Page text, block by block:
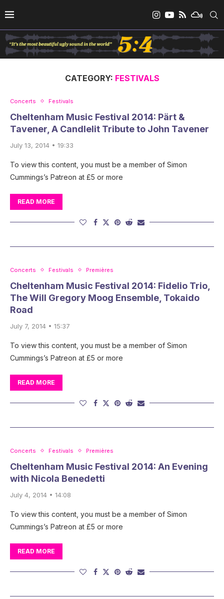
CATEGORY: FESTIVALS
Concerts Festivals
Cheltenham Music Festival 2014: Pärt &
Tavener, A Candlelit Tribute to John Tavener
July 13, 2014 • 19:33
To view this content, you must be a member of Simon
Cummings’s Patreon at £5 or more
READ MORE
Concerts Festivals Premières
Cheltenham Music Festival 2014: Fidelio Trio,
The Will Gregory Moog Ensemble, Tokaido
Road
July 7, 2014 • 15:37
To view this content, you must be a member of Simon
Cummings’s Patreon at £5 or more
READ MORE
Concerts Festivals Premières
Cheltenham Music Festival 2014: An Evening
with Nicola Benedetti
July 4, 2014 • 14:08
To view this content, you must be a member of Simon
Cummings’s Patreon at £5 or more
READ MORE